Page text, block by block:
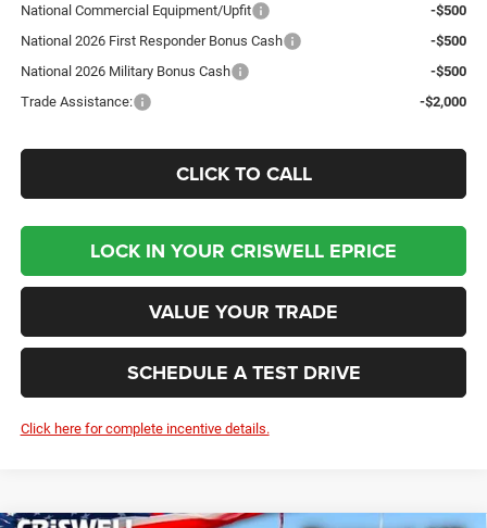
National Commercial Equipment/Upfit
-$500
National 2026 First Responder Bonus Cash
-$500
National 2026 Military Bonus Cash
-$500
Trade Assistance:
-$2,000
CLICK TO CALL
LOCK IN YOUR CRISWELL EPRICE
VALUE YOUR TRADE
SCHEDULE A TEST DRIVE
Click here for complete incentive details.